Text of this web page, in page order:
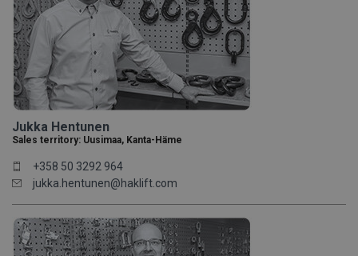
Jukka Hentunen
Sales territory: Uusimaa, Kanta-Häme
+358 50 3292 964
jukka.hentunen@haklift.com